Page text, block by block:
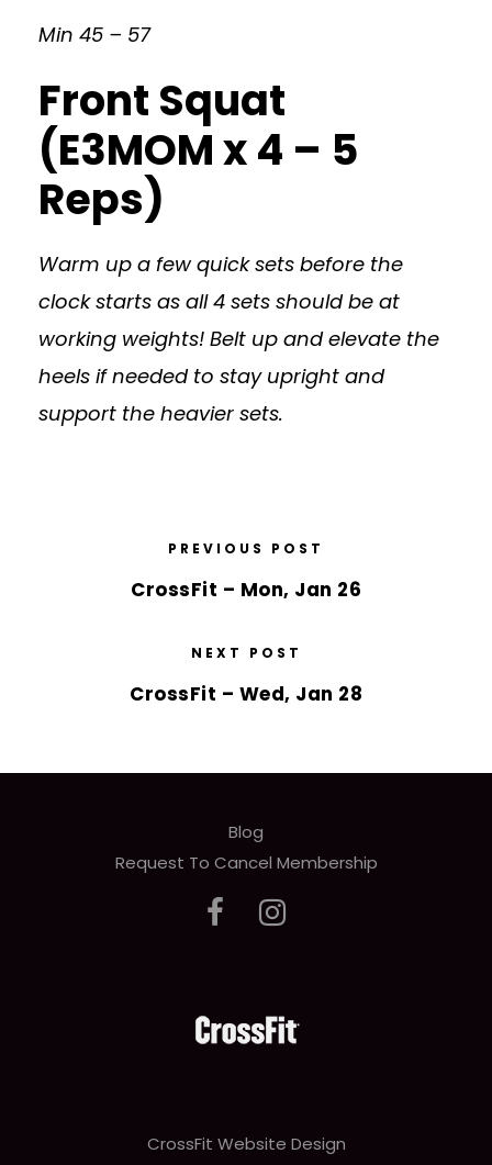
Min 45 – 57
Front Squat
(E3MOM x 4 – 5
Reps)
Warm up a few quick sets before the
clock starts as all 4 sets should be at
working weights! Belt up and elevate the
heels if needed to stay upright and
support the heavier sets.
PREVIOUS POST
CrossFit – Mon, Jan 26
NEXT POST
CrossFit – Wed, Jan 28
Blog
Request To Cancel Membership
CrossFit Website Design